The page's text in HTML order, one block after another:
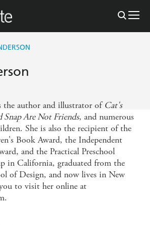
the author and illustrator of Cat's
Snap Are Not Friends, and numerous
She is also the recipient of the
Book Award, the Independent
and the Practical Preschool
in California, graduated from the
of Design, and now lives in New
you to visit her online at